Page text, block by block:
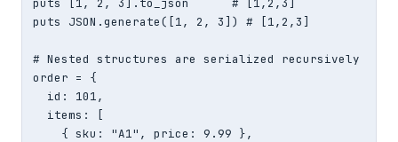
puts [1, 2, 3].to_json      # [1,2,3]
puts JSON.generate([1, 2, 3]) # [1,2,3]
# Nested structures are serialized recursively
order = {
  id: 101,
  items: [
    { sku: "A1", price: 9.99 },